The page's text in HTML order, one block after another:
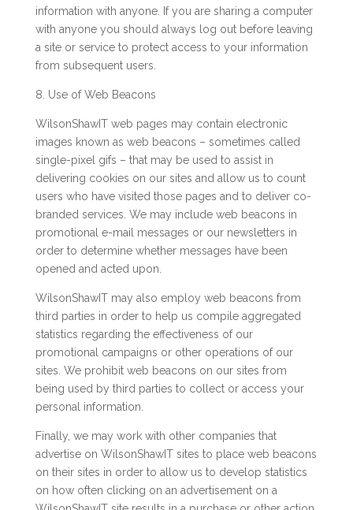
information with anyone. If you are sharing a computer
with anyone you should always log out before leaving
a site or service to protect access to your information
from subsequent users.
8. Use of Web Beacons
WilsonShawIT web pages may contain electronic
images known as web beacons – sometimes called
single-pixel gifs – that may be used to assist in
delivering cookies on our sites and allow us to count
users who have visited those pages and to deliver co-
branded services. We may include web beacons in
promotional e-mail messages or our newsletters in
order to determine whether messages have been
opened and acted upon.
WilsonShawIT may also employ web beacons from
third parties in order to help us compile aggregated
statistics regarding the effectiveness of our
promotional campaigns or other operations of our
sites. We prohibit web beacons on our sites from
being used by third parties to collect or access your
personal information.
Finally, we may work with other companies that
advertise on WilsonShawIT sites to place web beacons
on their sites in order to allow us to develop statistics
on how often clicking on an advertisement on a